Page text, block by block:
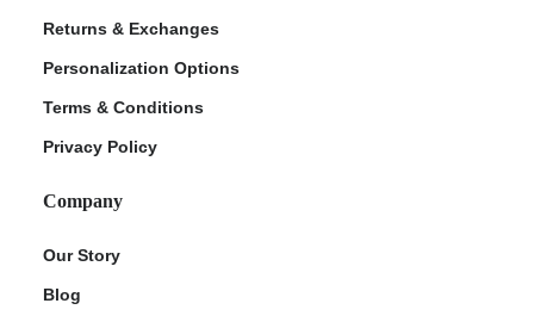
Returns & Exchanges
Personalization Options
Terms & Conditions
Privacy Policy
Company
Our Story
Blog